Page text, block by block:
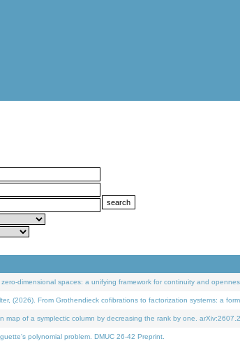
dimensional spaces: a unifying framework for continuity and
(2026). From Grothendieck cofibrations to factorization systems: a
map of a symplectic column by decreasing the rank by one.
polynomial problem. DMUC 26-42 Preprint.